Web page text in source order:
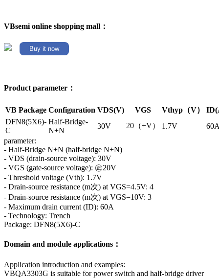
VBsemi online shopping mall：
Buy it now
Product parameter：
VB Package Configuration VDS(V) VGS Vthyp（V）
DFN8(5X6)-
C
Half-Bridge-
N+N
30V 20（±V） 1.7V
parameter:
- Half-Bridge N+N (half-bridge N+N)
- VDS (drain-source voltage): 30V
- VGS (gate-source voltage): ㊣20V
- Threshold voltage (Vth): 1.7V
- Drain-source resistance (m次) at VGS=4.5V: 4
- Drain-source resistance (m次) at VGS=10V: 3
- Maximum drain current (ID): 60A
- Technology: Trench
Package: DFN8(5X6)-C
Domain and module applications：
Application introduction and examples:
VBQA3303G is suitable for power switch and half-bridge driver